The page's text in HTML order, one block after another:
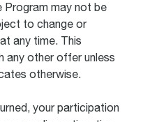
Program may not be
to change or
any time. This
any other offer unless
otherwise.
your participation